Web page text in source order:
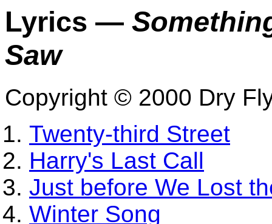
Lyrics —
Saw
Copyright © 2000 Dry
Twenty-third Street
Harry's Last Call
Just before We Lost
Winter Song